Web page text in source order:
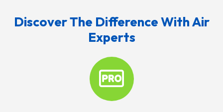
Discover The Difference With Air
Experts